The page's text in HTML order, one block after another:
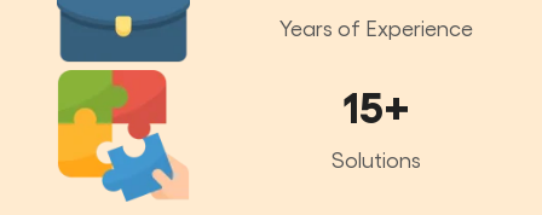
Years of Experience
15+
Solutions